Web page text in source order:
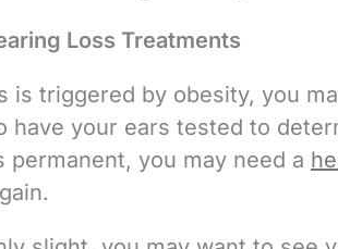
Loss Treatments
is triggered by obesity, you
have your ears tested to
permanent, you may need a